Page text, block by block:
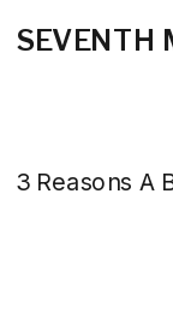
SEVENTH
3 Reasons A